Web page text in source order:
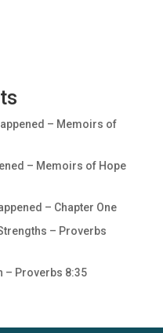
– Memoirs of
– Memoirs of Hope
– Chapter One
– Proverbs
– Proverbs 8:35